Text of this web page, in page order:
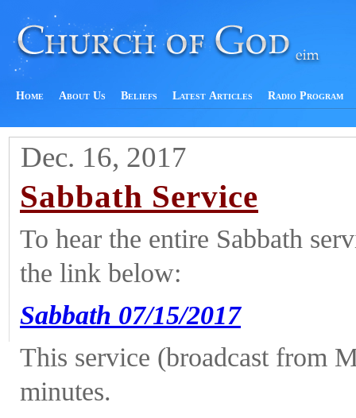
Home About Us Beliefs Latest Articles Radio Program
Dec. 16, 2017
Sabbath Service
To hear the entire Sabbath
the link below:
Sabbath 07/15/2017
This service (broadcast from
minutes.